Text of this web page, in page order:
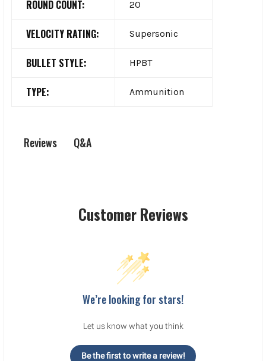
ROUND COUNT: 20
VELOCITY RATING: Supersonic
BULLET STYLE: HPBT
TYPE: Ammunition
Reviews Q&A
Customer Reviews
We’re looking for stars!
Let us know what you think
Be the first to write a review!